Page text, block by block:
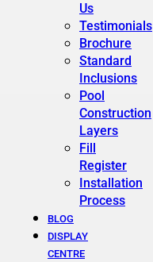
Us
Testimonials
Brochure
Standard
Inclusions
Pool
Construction
Layers
Fill
Register
Installation
Process
BLOG
DISPLAY
CENTRE